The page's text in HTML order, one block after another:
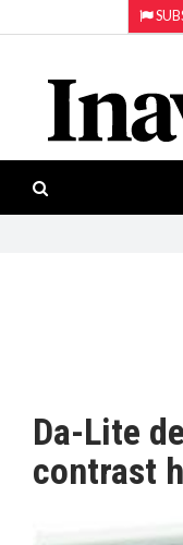
ISESHOW.TV
NEWS
INAVATE
PRODUCTS
AWARDS
Projection
Smart-
workspaces
Software
Da-Lite
contrast